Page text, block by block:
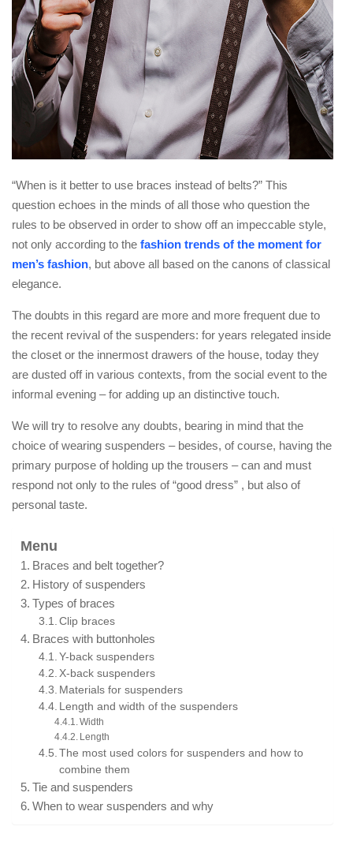
“When is it better to use braces instead of belts?” This
question echoes in the minds of all those who question the
rules to be observed in order to show off an impeccable style,
not only according to the fashion trends of the moment for
men’s fashion, but above all based on the canons of classical
elegance.
The doubts in this regard are more and more frequent due to
the recent revival of the suspenders: for years relegated inside
the closet or the innermost drawers of the house, today they
are dusted off in various contexts, from the social event to the
informal evening – for adding up an distinctive touch.
We will try to resolve any doubts, bearing in mind that the
choice of wearing suspenders – besides, of course, having the
primary purpose of holding up the trousers – can and must
respond not only to the rules of “good dress” , but also of
personal taste.
Menu
Braces and belt together?
History of suspenders
Types of braces
Clip braces
Braces with buttonholes
Y-back suspenders
X-back suspenders
Materials for suspenders
Length and width of the suspenders
Width
Length
The most used colors for suspenders and how to
combine them
Tie and suspenders
When to wear suspenders and why